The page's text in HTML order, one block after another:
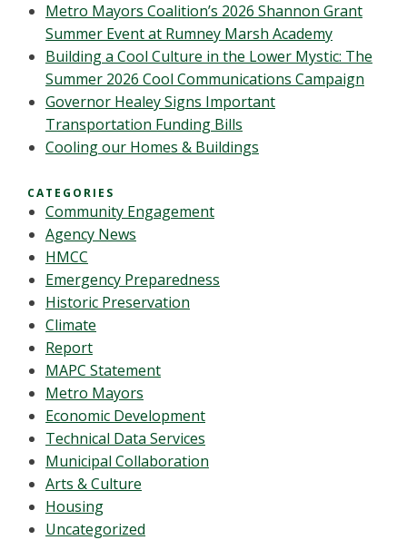
Metro Mayors Coalition’s 2026 Shannon Grant
Summer Event at Rumney Marsh Academy
Building a Cool Culture in the Lower Mystic: The
Summer 2026 Cool Communications Campaign
Governor Healey Signs Important
Transportation Funding Bills
Cooling our Homes & Buildings
CATEGORIES
Community Engagement
Agency News
HMCC
Emergency Preparedness
Historic Preservation
Climate
Report
MAPC Statement
Metro Mayors
Economic Development
Technical Data Services
Municipal Collaboration
Arts & Culture
Housing
Uncategorized